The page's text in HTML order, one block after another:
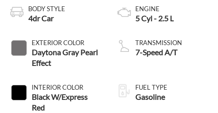
BODY STYLE
4dr Car
EXTERIOR COLOR
Daytona Gray Pearl
Effect
INTERIOR COLOR
Black W/Express
Red
ENGINE
5 Cyl - 2.5 L
TRANSMISSION
7-Speed A/T
FUEL TYPE
Gasoline